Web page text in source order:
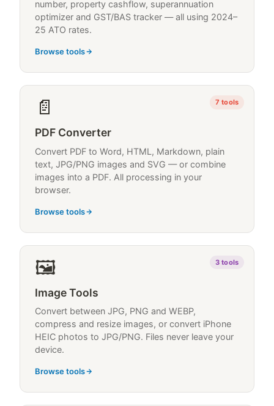
number, property cashflow, superannuation
optimizer and GST/BAS tracker — all using 2024–
25 ATO rates.
Browse tools
7 tools
📄
PDF Converter
Convert PDF to Word, HTML, Markdown, plain
text, JPG/PNG images and SVG — or combine
images into a PDF. All processing in your
browser.
Browse tools
3 tools
🖼
Image Tools
Convert between JPG, PNG and WEBP,
compress and resize images, or convert iPhone
HEIC photos to JPG/PNG. Files never leave your
device.
Browse tools